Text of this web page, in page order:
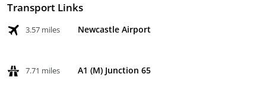
Transport Links
3.57 miles Newcastle Airport
7.71 miles A1 (M) Junction 65